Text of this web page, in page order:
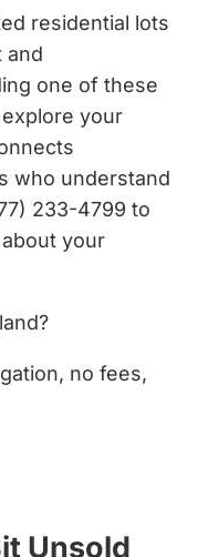
residential lots
and
one of these
your
who understand
233-4799 to
your
no fees,
Unsold